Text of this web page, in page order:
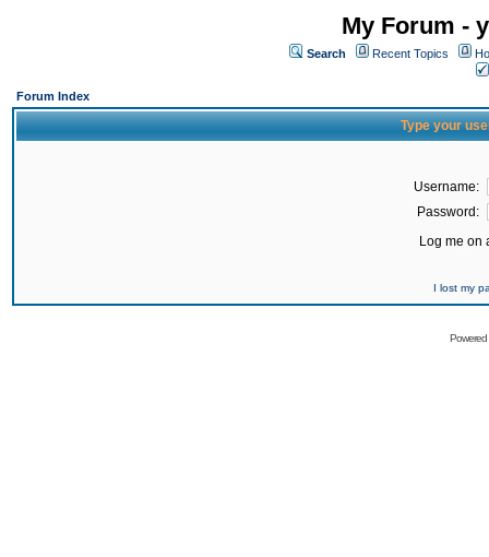
My Forum -
Search Recent Topics
Forum Index
Type your
Username:
Password:
Log me on
I lost my